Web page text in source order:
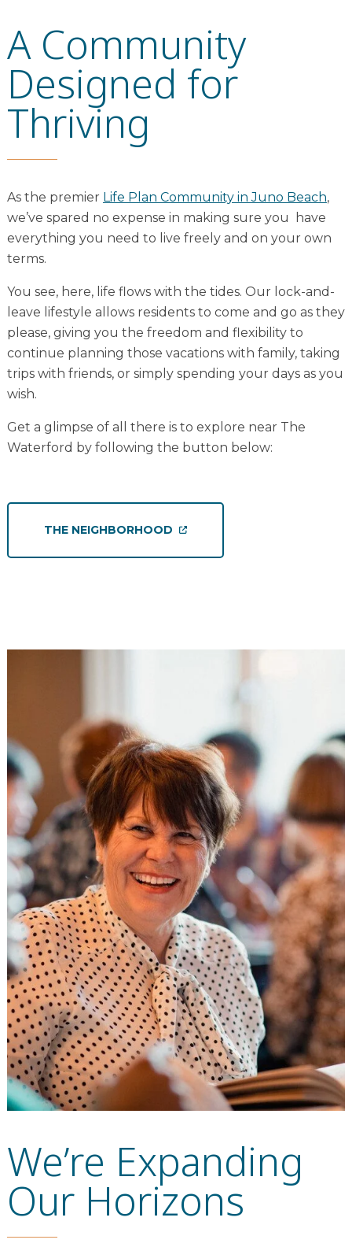
A Community
Designed for
Thriving
As the premier Life Plan Community in Juno Beach,
we’ve spared no expense in making sure you have
everything you need to live freely and on your own
terms.
You see, here, life flows with the tides. Our lock-and-
leave lifestyle allows residents to come and go as they
please, giving you the freedom and flexibility to
continue planning those vacations with family, taking
trips with friends, or simply spending your days as you
wish.
Get a glimpse of all there is to explore near The
Waterford by following the button below:
THE NEIGHBORHOOD
We’re Expanding
Our Horizons